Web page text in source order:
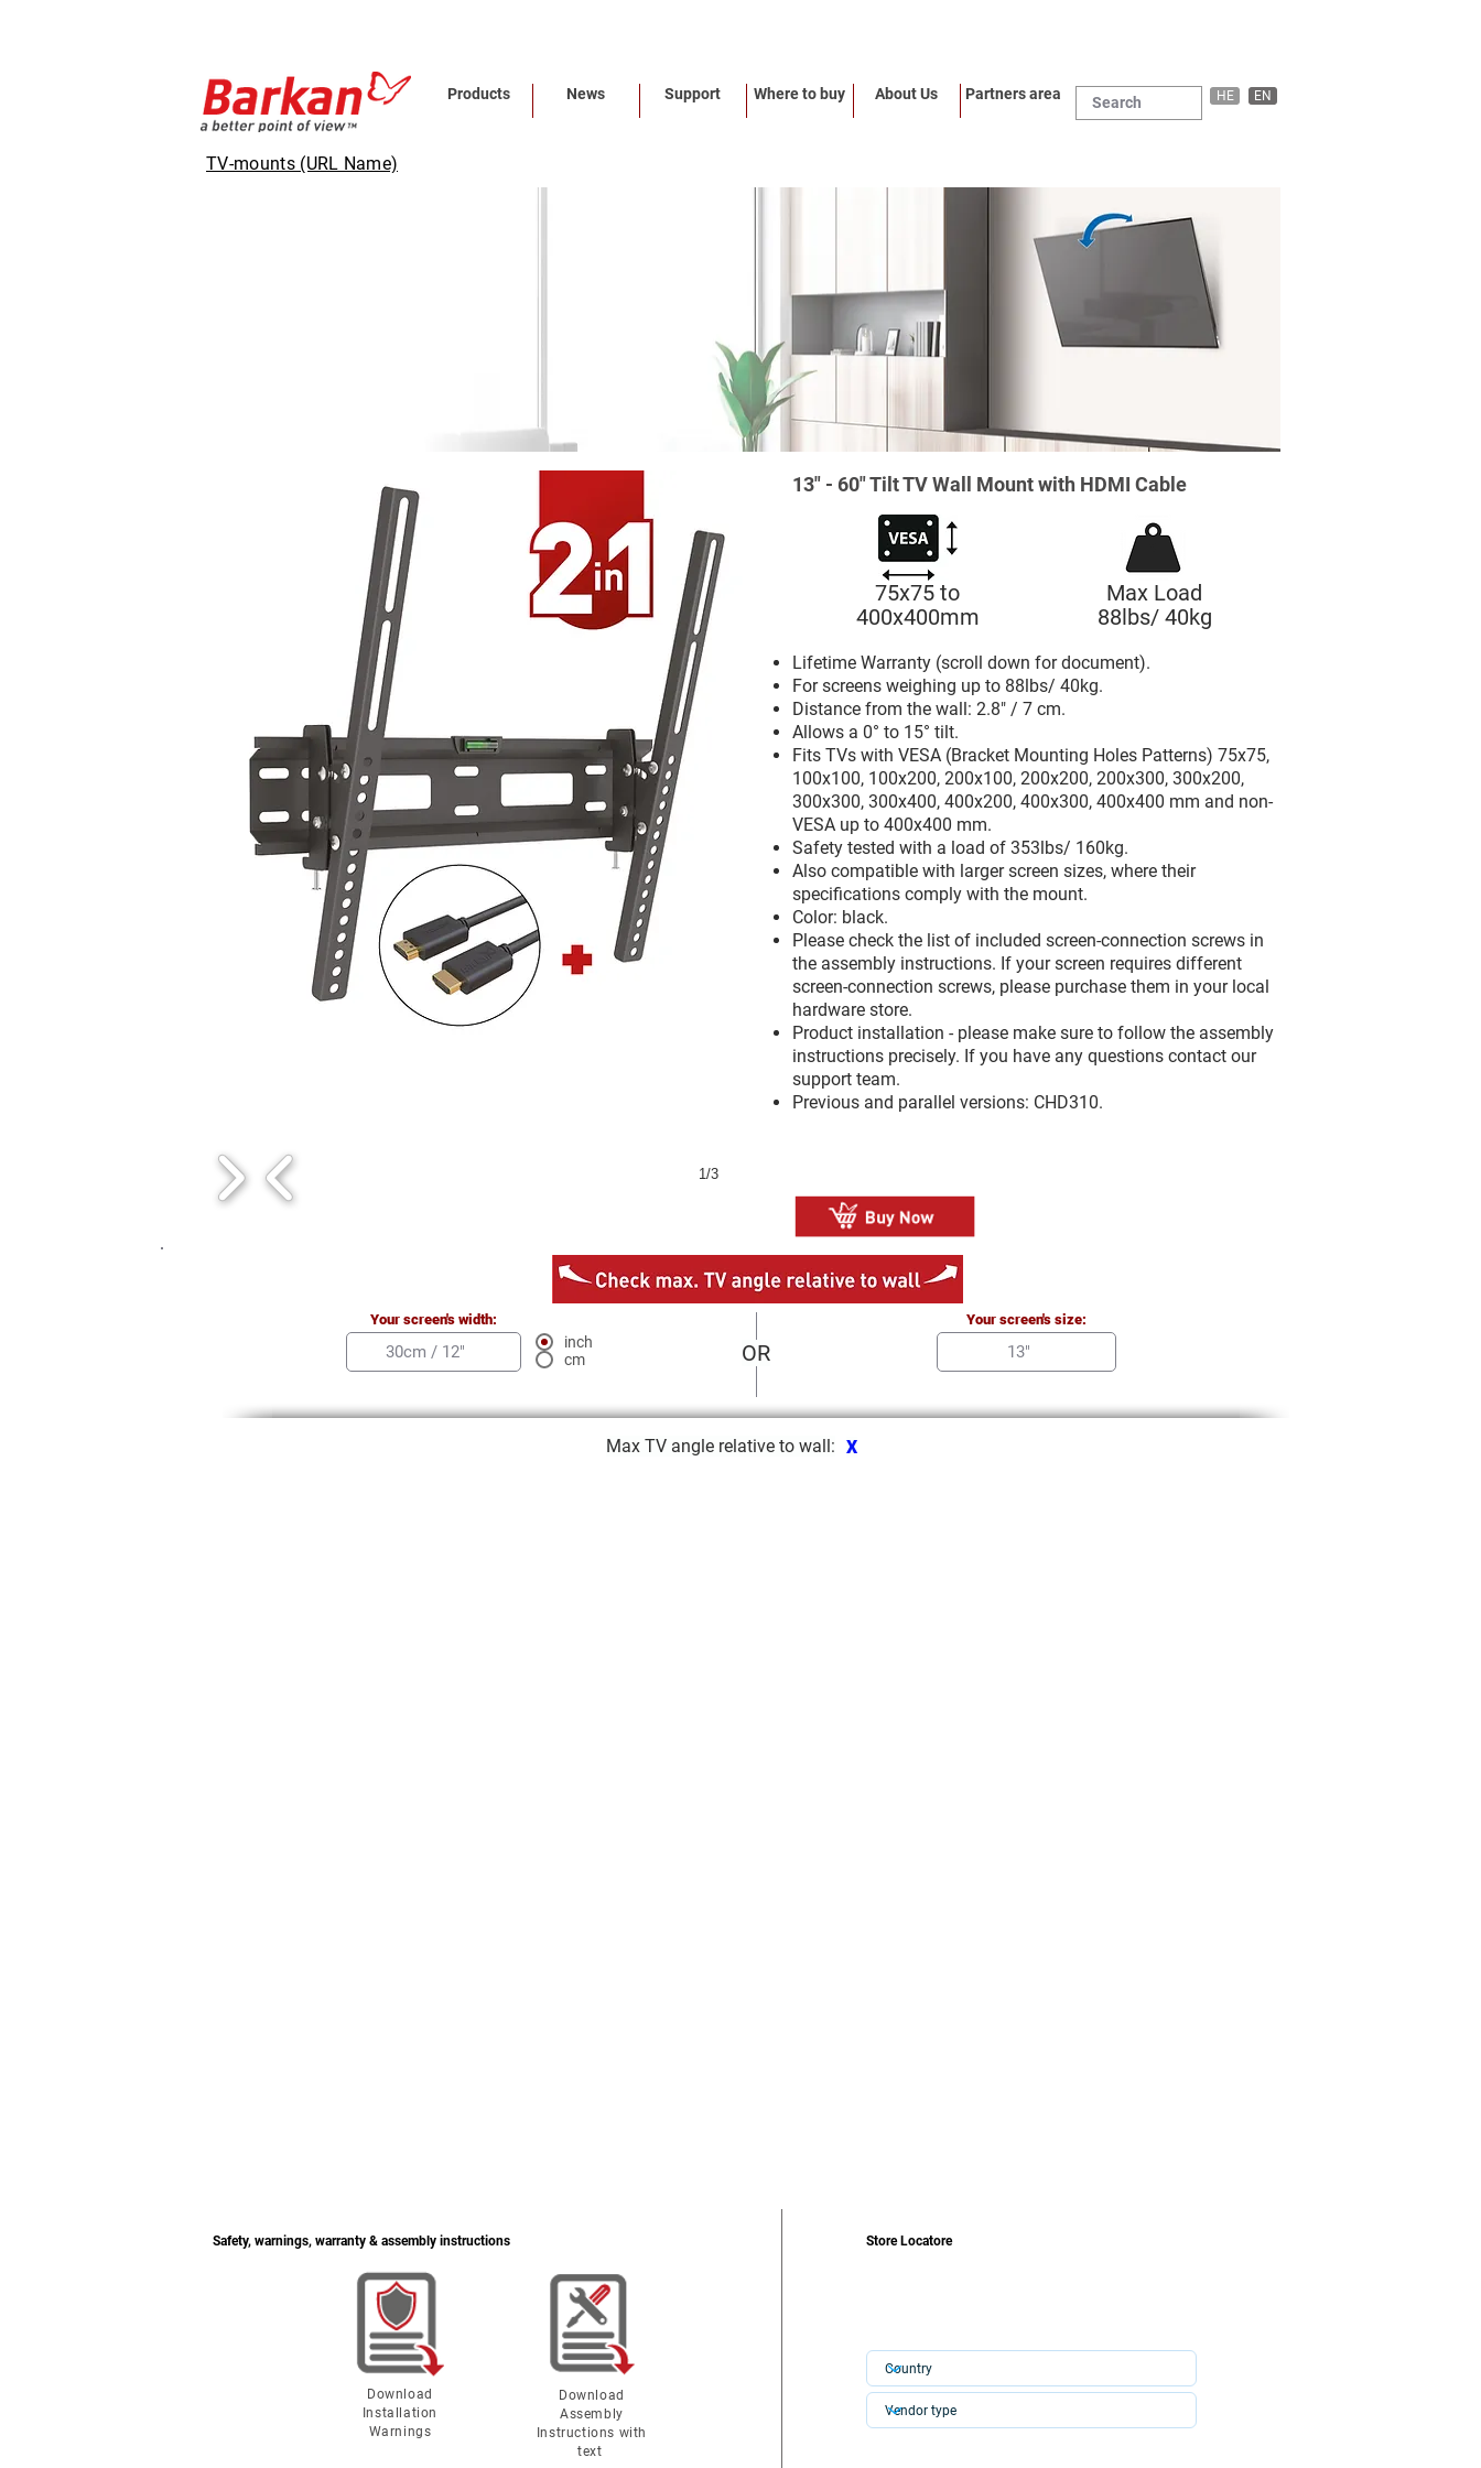
Products News Support Where to buy About Us Partners area HE EN
TV-mounts (URL Name)
1/3
13" - 60" Tilt TV Wall Mount with HDMI Cable
75x75 to
400x400mm
Max Load
88lbs/ 40kg
Lifetime Warranty (scroll down for document).
For screens weighing up to 88lbs/ 40kg.
Distance from the wall: 2.8" / 7 cm.
Allows a 0° to 15° tilt.
Fits TVs with VESA (Bracket Mounting Holes Patterns) 75x75,
100x100, 100x200, 200x100, 200x200, 200x300, 300x200,
300x300, 300x400, 400x200, 400x300, 400x400 mm and non-
VESA up to 400x400 mm.
Safety tested with a load of 353lbs/ 160kg.
Also compatible with larger screen sizes, where their
specifications comply with the mount.
Color: black.
Please check the list of included screen-connection screws in
the assembly instructions. If your screen requires different
screen-connection screws, please purchase them in your local
hardware store.
Product installation - please make sure to follow the assembly
instructions precisely. If you have any questions contact our
support team.
Previous and parallel versions: CHD310.
Your screen's width:
inch
cm
OR
Your screen's size:
Max TV angle relative to wall: X
Safety, warnings, warranty & assembly instructions
Download
Installation
Warnings
Download
Assembly
Instructions with
text
Store Locatore